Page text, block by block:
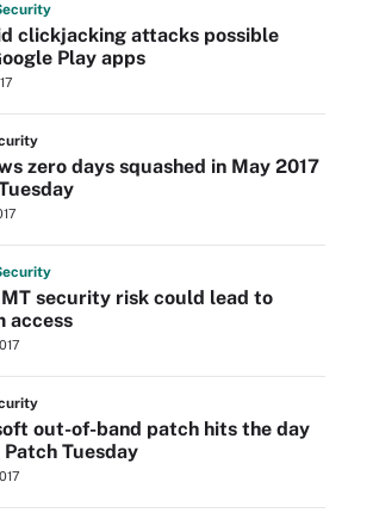
clickjacking attacks possible
Play apps
zero days squashed in May 2017
security risk could lead to
access
out-of-band patch hits the day
Tuesday